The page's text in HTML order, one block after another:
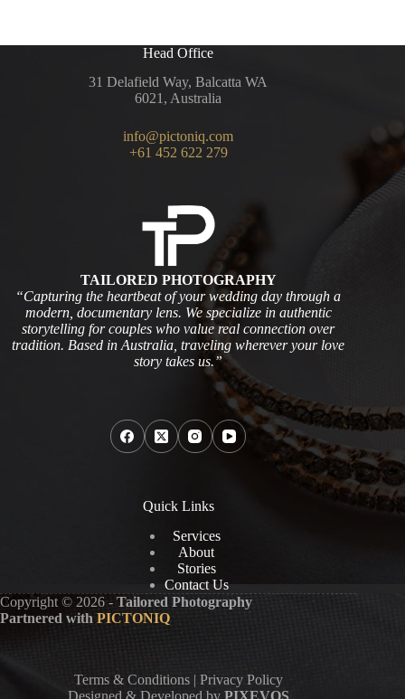
Head Office
31 Delafield Way, Balcatta WA
6021, Australia
info@pictoniq.com
+61 452 622 279
TAILORED PHOTOGRAPHY
“Capturing the heartbeat of your wedding day through a
modern, documentary lens. We specialize in authentic
storytelling for couples who value real connection over
tradition. Based in Australia, traveling wherever your love
story takes us.”
Quick Links
Services
About
Stories
Contact Us
Copyright © 2026 - Tailored Photography
Partnered with PICTONIQ
Terms & Conditions| Privacy Policy
Designed & Developed by PIXEVOS